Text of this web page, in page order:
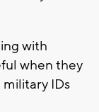
with
when they
IDs